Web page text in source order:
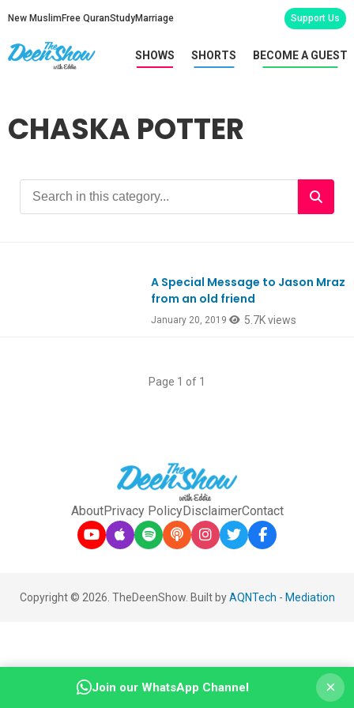
New Muslim Free QuranStudyMarriage Support Us
SHOWS SHORTS BECOME A GUEST
CHASKA POTTER
A Special Message to Jason Mraz
from an old friend
January 20, 2019 5.7K views
Page 1 of 1
AboutPrivacy PolicyDisclaimerContact
Copyright © 2026. TheDeenShow. Built byAQNTech - Mediation
Join our WhatsApp Channel ×